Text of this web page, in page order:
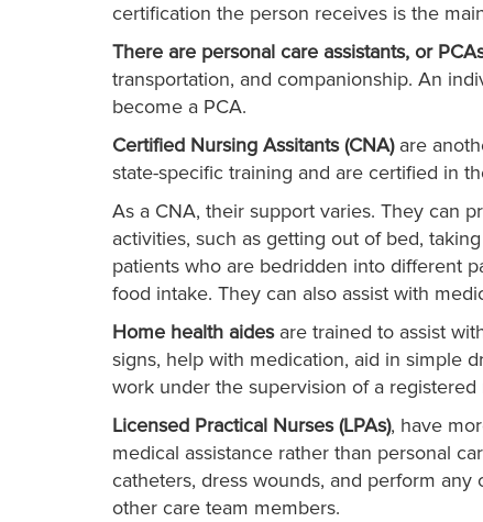
certification the person receives is the
There are personal care assistants, or
transportation, and companionship. An
become a PCA.
Certified Nursing Assitants (CNA)are
state-specific training and are certified in
As a CNA, their support varies. They can
activities, such as getting out of bed,
patients who are bedridden into different
food intake. They can also assist with
Home health aidesare trained to assist
signs, help with medication, aid in simple
work under the supervision of a registered
Licensed Practical Nurses (LPAs), have
medical assistance rather than personal
catheters, dress wounds, and perform
other care team members.